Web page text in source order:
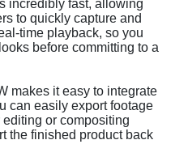
incredibly fast, allowing
to quickly capture and
time playback, so you
before committing to a
makes it easy to integrate
can easily export footage
or compositing
the finished product back